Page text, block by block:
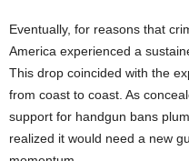
Eventually, for reasons that
America experienced a
This drop coincided with the
from coast to coast. As
support for handgun bans
realized it would need a new